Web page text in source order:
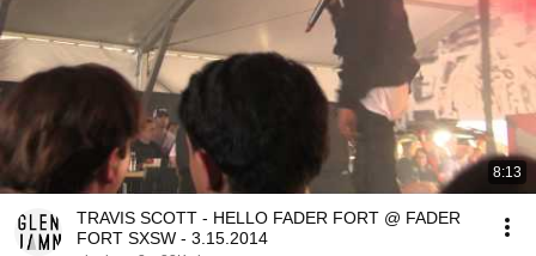
8:13
TRAVIS SCOTT - HELLO FADER FORT @ FADER
FORT SXSW - 3.15.2014